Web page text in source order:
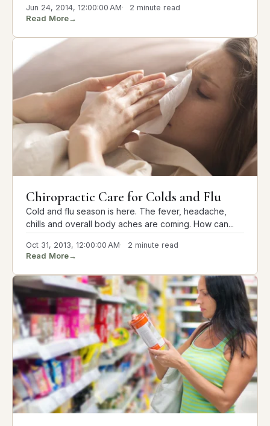
Jun 24, 2014, 12:00:00 AM 2 minute read
Read More→
Chiropractic Care for Colds and Flu
Cold and flu season is here. The fever, headache,
chills and overall body aches are coming. How can...
Oct 31, 2013, 12:00:00 AM 2 minute read
Read More→